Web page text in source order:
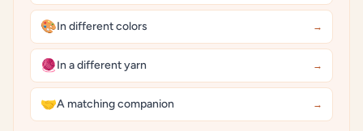
🎨In different colors →
🧶In a different yarn →
🤝A matching companion →